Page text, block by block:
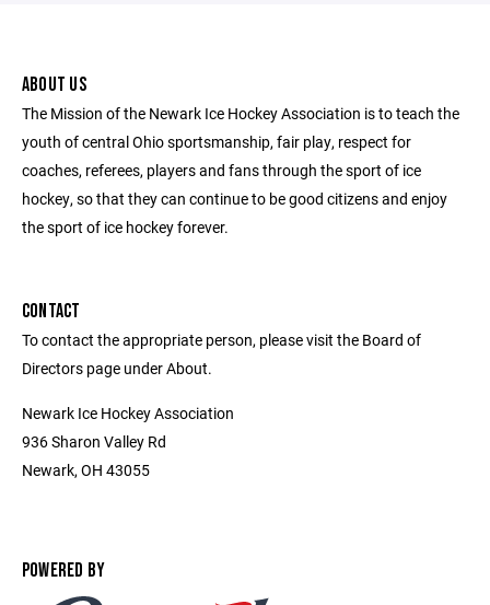
ABOUT US
The Mission of the Newark Ice Hockey Association is to teach the
youth of central Ohio sportsmanship, fair play, respect for
coaches, referees, players and fans through the sport of ice
hockey, so that they can continue to be good citizens and enjoy
the sport of ice hockey forever.
CONTACT
To contact the appropriate person, please visit the Board of
Directors page under About.
Newark Ice Hockey Association
936 Sharon Valley Rd
Newark, OH 43055
POWERED BY